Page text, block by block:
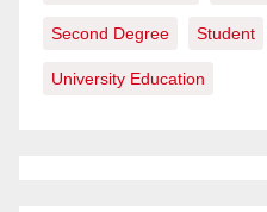
Second Degree Student
University Education